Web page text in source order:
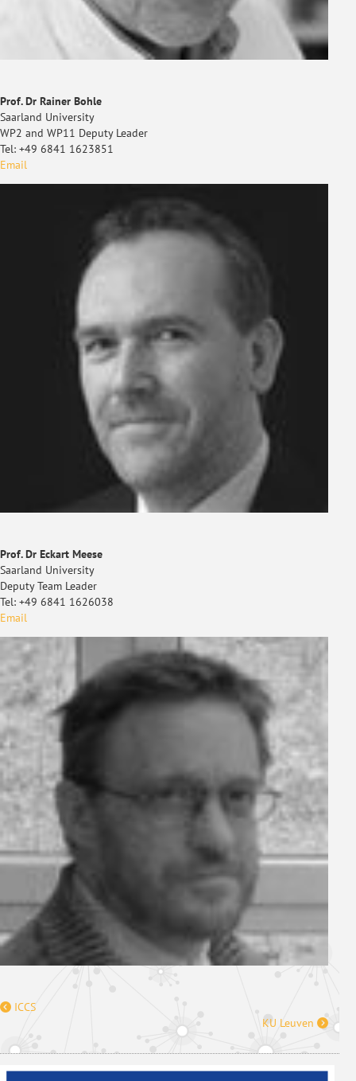
Prof. Dr Rainer Bohle
Saarland University
WP2 and WP11 Deputy Leader
Tel: +49 6841 1623851
Email
Prof. Dr Eckart Meese
Saarland University
Deputy Team Leader
Tel: +49 6841 1626038
Email
ICCS
KU Leuven